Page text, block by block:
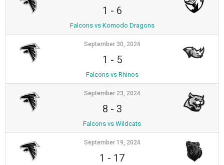
1 - 6
Falcons vs Komodo Dragons
September 30, 2024
1 - 5
Falcons vs Rhinos
September 23, 2024
8 - 3
Falcons vs Wildcats
September 19, 2024
1 - 17